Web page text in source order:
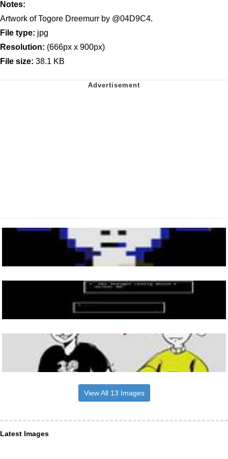
Notes:
Artwork of Togore Dreemurr by @04D9C4.
File type: jpg
Resolution: (666px x 900px)
File size: 38.1 KB
View All 13 Images
Latest Images